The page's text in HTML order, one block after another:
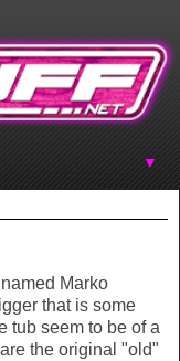
▼
Marko
that is some
tub seem to be of a
the original "old"